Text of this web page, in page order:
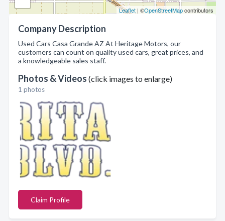
Leaflet | ©OpenStreetMapcontributors
Company Description
Used Cars Casa Grande AZ At Heritage Motors, our
customers can count on quality used cars, great prices, and
a knowledgeable sales staff.
Photos & Videos (click images to enlarge)
1 photos
Claim Profile